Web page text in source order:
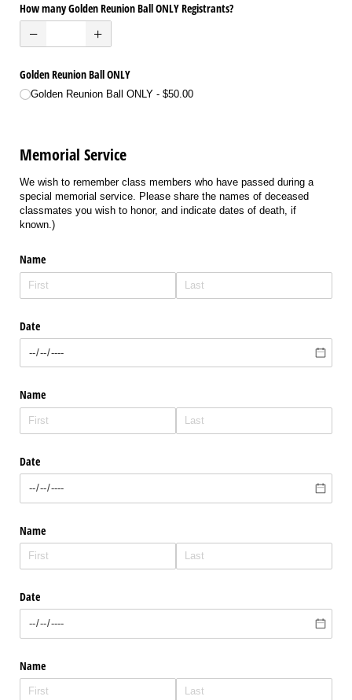
How many Golden Reunion Ball ONLY Registrants?
Golden Reunion Ball ONLY
Golden Reunion Ball ONLY $50.00
Memorial Service
We wish to remember class members who have passed during a
special memorial service. Please share the names of deceased
classmates you wish to honor, and indicate dates of death, if
known.)
Name
Date
Name
Date
Name
Date
Name